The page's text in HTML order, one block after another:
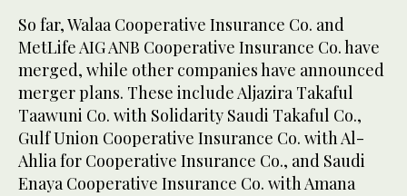
So far, Walaa Cooperative Insurance Co. and
MetLife AIG ANB Cooperative Insurance Co. have
merged, while other companies have announced
merger plans. These include Aljazira Takaful
Taawuni Co. with Solidarity Saudi Takaful Co.,
Gulf Union Cooperative Insurance Co. with Al-
Ahlia for Cooperative Insurance Co., and Saudi
Enaya Cooperative Insurance Co. with Amana